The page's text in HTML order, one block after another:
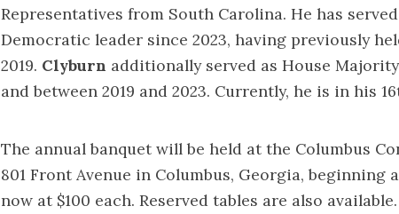
Representatives from South Carolina. He has
Democratic leader since 2023, having previously
2019. Clyburn additionally served as House
and between 2019 and 2023. Currently, he is in his
The annual banquet will be held at the Columbus
801 Front Avenue in Columbus, Georgia, beginning
now at $100 each. Reserved tables are also